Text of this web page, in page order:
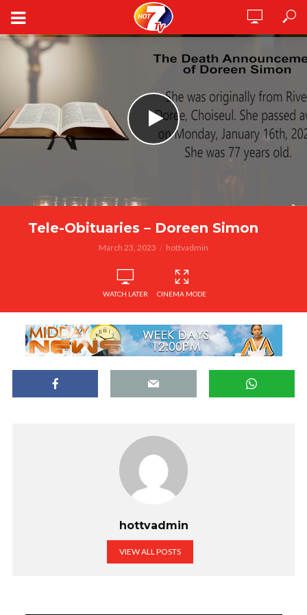
Tele-Obituaries – Doreen Simon
March 23, 2023 hottvadmin
WATCH LATER CINEMA MODE
hottvadmin
VIEW ALL POSTS